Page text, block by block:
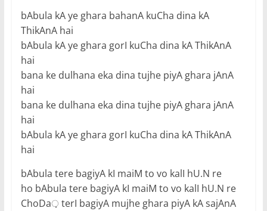
bAbula kA ye ghara bahanA kuCha dina kA
ThikAnA hai
bAbula kA ye ghara gorI kuCha dina kA ThikAnA
hai
bana ke dulhana eka dina tujhe piyA ghara jAnA
hai
bana ke dulhana eka dina tujhe piyA ghara jAnA
hai
bAbula kA ye ghara gorI kuCha dina kA ThikAnA
hai
bAbula tere bagiyA kI maiM to vo kalI hU.N re
ho bAbula tere bagiyA kI maiM to vo kalI hU.N re
ChoDa़ terI bagiyA mujhe ghara piyA kA sajAnA